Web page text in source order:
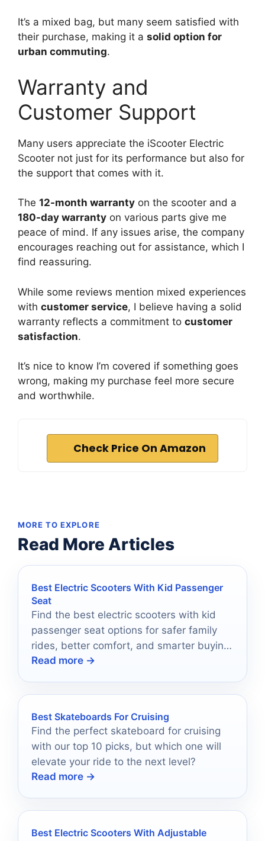
It’s a mixed bag, but many seem satisfied with
their purchase, making it a solid option for
urban commuting.
Warranty and
Customer Support
Many users appreciate the iScooter Electric
Scooter not just for its performance but also for
the support that comes with it.
The 12-month warranty on the scooter and a
180-day warranty on various parts give me
peace of mind. If any issues arise, the company
encourages reaching out for assistance, which I
find reassuring.
While some reviews mention mixed experiences
with customer service, I believe having a solid
warranty reflects a commitment to customer
satisfaction.
It’s nice to know I’m covered if something goes
wrong, making my purchase feel more secure
and worthwhile.
Check Price On Amazon
MORE TO EXPLORE
Read More Articles
Best Electric Scooters With Kid Passenger
Seat
Find the best electric scooters with kid
passenger seat options for safer family
rides, better comfort, and smarter buying
choices in 2026.
Read more →
Best Skateboards For Cruising
Find the perfect skateboard for cruising
with our top 10 picks, but which one will
elevate your ride to the next level?
Read more →
Best Electric Scooters With Adjustable